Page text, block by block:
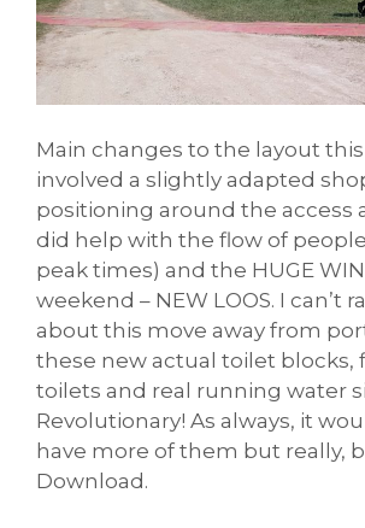
Main changes to the layout
involved a slightly adapted
positioning around the access
did help with the flow of
peak times) and the HUGE
weekend – NEW LOOS. I can’t
about this move away from
these new actual toilet blocks,
toilets and real running water
Revolutionary! As always, it
have more of them but really,
Download.